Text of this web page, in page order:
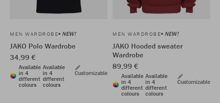
MEN WARDROBE NEW!
JAKO Polo Wardrobe
34,99 €
Available
in 4
different
colours
Available
in 4
different
colours
Customizable
MEN WARDROBE NEW!
JAKO Hooded sweater
Wardrobe
89,99 €
Available
in 4
different
colours
Available
in 4
different
colours
Customizable